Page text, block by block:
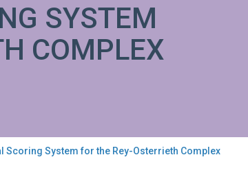
SYSTEM
COMPLEX
Scoring System for the Rey-Osterrieth Complex